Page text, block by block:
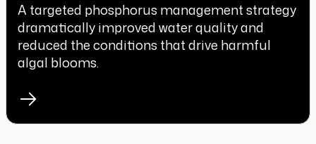
A targeted phosphorus management strategy
dramatically improved water quality and
reduced the conditions that drive harmful
algal blooms.